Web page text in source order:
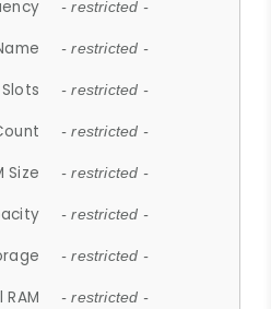
- restricted -
- restricted -
Slots - restricted -
- restricted -
Size - restricted -
- restricted -
- restricted -
- restricted -